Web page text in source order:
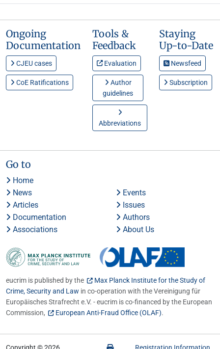
Ongoing
Documentation
CJEU cases
CoE Ratifications
Tools &
Feedback
Evaluation
Author
guidelines
Abbreviations
Staying
Up-to-Date
Newsfeed
Subscription
Go to
Home
News
Events
Articles
Issues
Documentation
Authors
Associations
About Us
eucrim is published by the
Max Planck Institute for the Study of
Crime, Security and Law in co-operation with the Vereinigung für
Europäisches Strafrecht e.V. - eucrim is co-financed by the European
Commission,
European Anti-Fraud Office (OLAF).
Copyright © 2026 Registration Information